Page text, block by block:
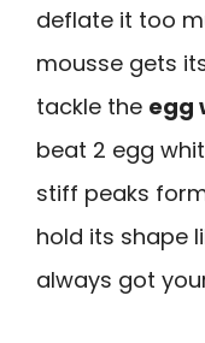
deflate it too
mousse gets
tackle the egg
beat 2 egg
stiff peaks
hold its shape
always got